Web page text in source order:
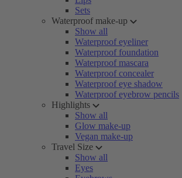
Sets
Waterproof make-up
Show all
Waterproof eyeliner
Waterproof foundation
Waterproof mascara
Waterproof concealer
Waterproof eye shadow
Waterproof eyebrow pencils
Highlights
Show all
Glow make-up
Vegan make-up
Travel Size
Show all
Eyes